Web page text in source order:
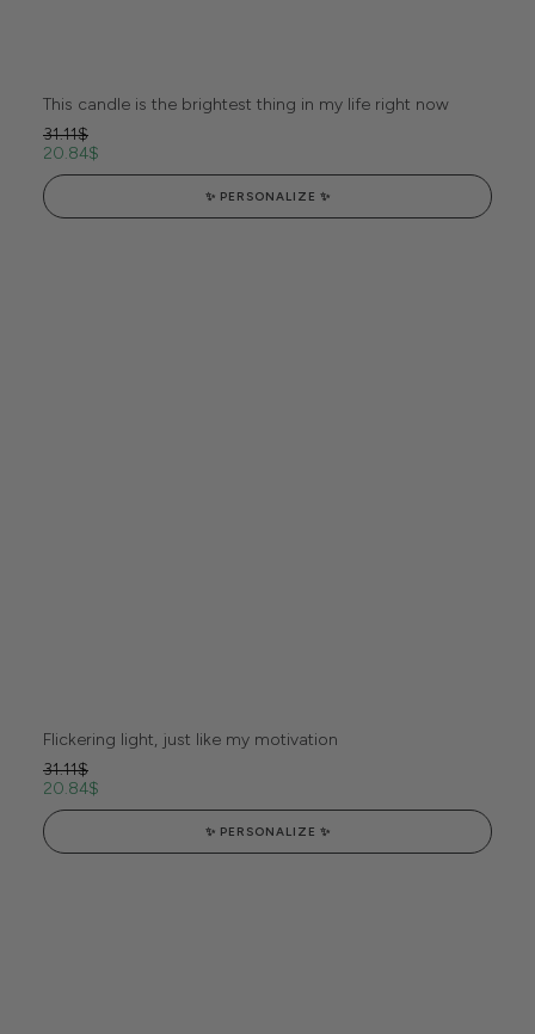
This candle is the brightest thing in my life right now
31.11$
20.84$
✨ PERSONALIZE ✨
Flickering light, just like my motivation
31.11$
20.84$
✨ PERSONALIZE ✨